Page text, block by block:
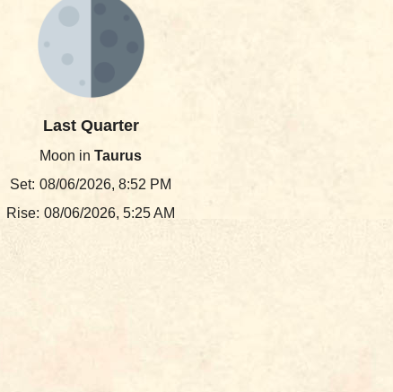
Last Quarter
Moon in Taurus
Set: 08/06/2026, 8:52 PM
Rise: 08/06/2026, 5:25 AM